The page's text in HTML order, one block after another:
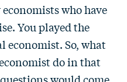
who have
You played the
economist. So, what
do in that